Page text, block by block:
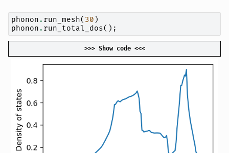
phonon . run_mesh( 30 )
phonon . run_total_dos();
>>> Show code <<<